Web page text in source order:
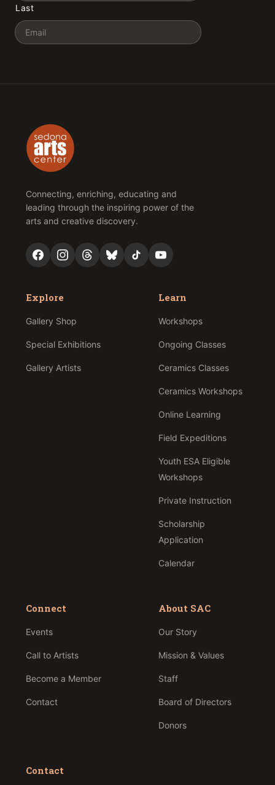
Last
Email
Connecting, enriching, educating and
leading through the inspiring power of the
arts and creative discovery.
Explore
Gallery Shop
Special Exhibitions
Gallery Artists
Learn
Workshops
Ongoing Classes
Ceramics Classes
Ceramics Workshops
Online Learning
Field Expeditions
Youth ESA Eligible
Workshops
Private Instruction
Scholarship
Application
Calendar
Connect
Events
Call to Artists
Become a Member
Contact
About SAC
Our Story
Mission & Values
Staff
Board of Directors
Donors
Contact